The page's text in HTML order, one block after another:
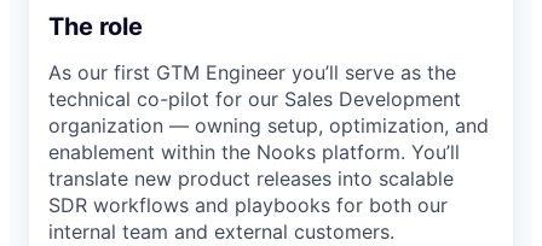
The role
As our first GTM Engineer you’ll serve as the
technical co-pilot for our Sales Development
organization — owning setup, optimization, and
enablement within the Nooks platform. You’ll
translate new product releases into scalable
SDR workflows and playbooks for both our
internal team and external customers.